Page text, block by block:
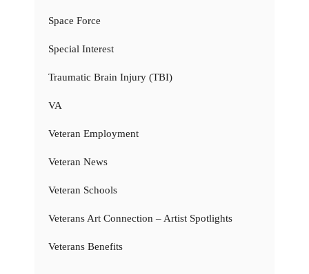
Space Force
Special Interest
Traumatic Brain Injury (TBI)
VA
Veteran Employment
Veteran News
Veteran Schools
Veterans Art Connection – Artist Spotlights
Veterans Benefits